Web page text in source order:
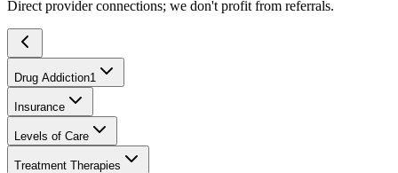
Direct provider connections; we don't profit from referrals.
Drug Addiction1
Insurance
Levels of Care
Treatment Therapies